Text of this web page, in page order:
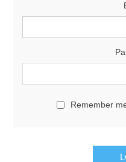
Remember